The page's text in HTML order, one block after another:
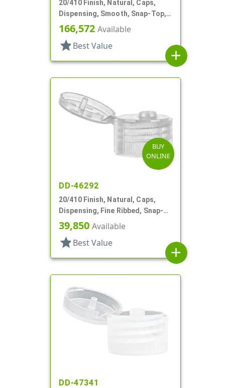
20/410 Finish, Natural, Caps,
Dispensing, Smooth, Snap-Top,
.120" Orf
166,572 Available
star Best Value
add
BUY
ONLINE
DD-46292
20/410 Finish, Natural, Caps,
Dispensing, Fine Ribbed, Snap-
Top, .114" Orf
39,850 Available
star Best Value
add
DD-47341